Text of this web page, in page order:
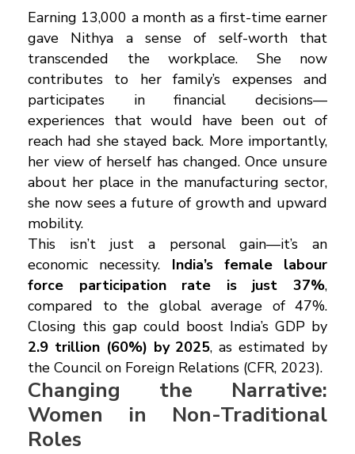
Earning ₹13,000 a month as a first-time earner
gave Nithya a sense of self-worth that
transcended the workplace. She now
contributes to her family’s expenses and
participates in financial decisions—
experiences that would have been out of
reach had she stayed back. More importantly,
her view of herself has changed. Once unsure
about her place in the manufacturing sector,
she now sees a future of growth and upward
mobility.
This isn’t just a personal gain—it’s an
economic necessity. India’s female labour
force participation rate is just 37%,
compared to the global average of 47%.
Closing this gap could boost India’s GDP by
₹2.9 trillion (60%) by 2025, as estimated by
the Council on Foreign Relations (CFR, 2023).
Changing the Narrative:
Women in Non-Traditional
Roles